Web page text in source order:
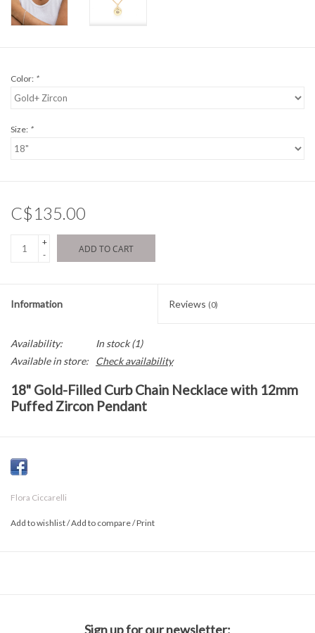
Color: *
Size: *
C$135.00
+
-
ADD TO CART
Information Reviews (0)
Availability: In stock(1)
Available in store:
Check availability
18" Gold-Filled Curb Chain Necklace with 12mm
Puffed Zircon Pendant
puffed pendant adorned with sparkling zirconia. A 2.5" extender
wearing alone. Its polished finish adds a touch of elegance and
modern shine to any outfit.
Flora Ciccarelli
Add to wishlist/Add to compare/Print
Sign up for our newsletter: